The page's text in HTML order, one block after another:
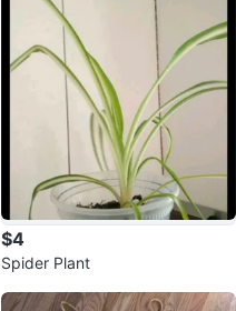
$4
Spider Plant